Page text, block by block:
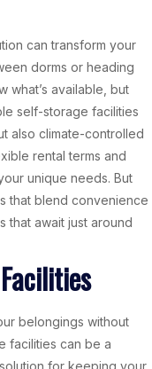
can transform your
dorms or heading
what’s available, but
self-storage facilities
also climate-controlled
rental terms and
unique needs. But
that blend convenience
that await just around
belongings without
facilities can be a
for keeping your